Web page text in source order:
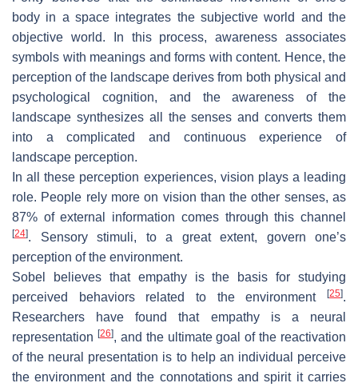
body in a space integrates the subjective world and the
objective world. In this process, awareness associates
symbols with meanings and forms with content. Hence, the
perception of the landscape derives from both physical and
psychological cognition, and the awareness of the
landscape synthesizes all the senses and converts them
into a complicated and continuous experience of
landscape perception.
In all these perception experiences, vision plays a leading
role. People rely more on vision than the other senses, as
87% of external information comes through this channel
[24]. Sensory stimuli, to a great extent, govern one’s
perception of the environment.
Sobel believes that empathy is the basis for studying
perceived behaviors related to the environment
[25].
Researchers have found that empathy is a neural
representation [26], and the ultimate goal of the reactivation
of the neural presentation is to help an individual perceive
the environment and the connotations and spirit it carries